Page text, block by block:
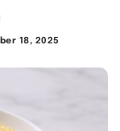
18, 2025